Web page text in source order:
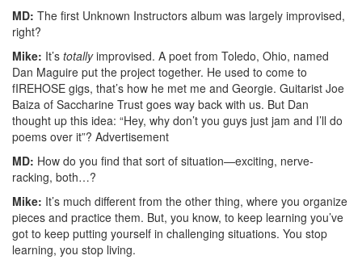
MD: The first Unknown Instructors album was largely improvised,
right?
Mike: It’s totallyimprovised. A poet from Toledo, Ohio, named
Dan Maguire put the project together. He used to come to
fIREHOSE gigs, that’s how he met me and Georgie. Guitarist Joe
Baiza of Saccharine Trust goes way back with us. But Dan
thought up this idea: “Hey, why don’t you guys just jam and I’ll do
poems over it”? Advertisement
MD: How do you find that sort of situation—exciting, nerve-
racking, both…?
Mike: It’s much different from the other thing, where you organize
pieces and practice them. But, you know, to keep learning you’ve
got to keep putting yourself in challenging situations. You stop
learning, you stop living.